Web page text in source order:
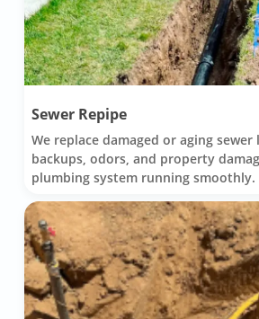
Sewer Repipe
We replace damaged or aging
backups, odors, and property
plumbing system running smoothly.